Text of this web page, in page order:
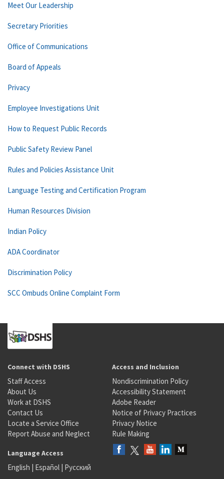
Meet Our Leadership
Secretary Priorities
Office of Communications
Board of Appeals
Privacy
Employee Investigations Unit
How to Request Public Records
Public Safety Review Panel
Rules and Policies Assistance Unit
Language Testing and Certification Program
Human Resources Division
Indian Policy
ADA Coordinator
Discrimination Policy
SCC Ombuds Online Complaint Form
Connect with DSHS
Staff Access
About Us
Work at DSHS
Contact Us
Locate a Service Office
Report Abuse and Neglect
Access and Inclusion
Nondiscrimination Policy
Accessibility Statement
Adobe Reader
Notice of Privacy Practices
Privacy Notice
Rule Making
Language Access
English | Español | Русский